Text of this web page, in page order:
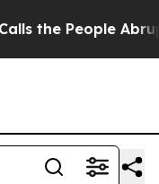
People